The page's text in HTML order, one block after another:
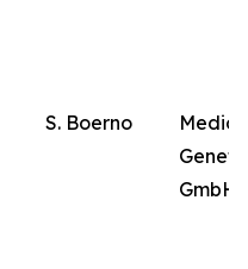
S. Boerno
GmbH